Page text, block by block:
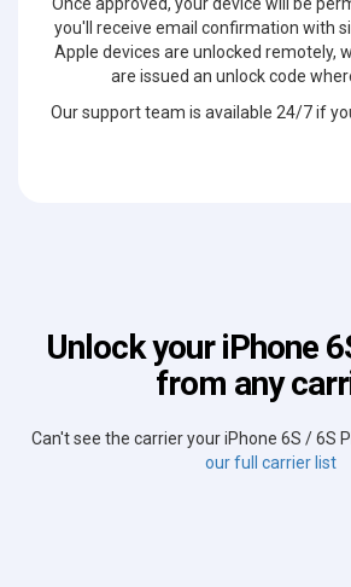
you'll receive email confirmation with
Apple devices are unlocked remotely,
are issued an unlock code
Our support team is available 24/7 if
Unlock your iPhone
from any
Can't see the carrier your iPhone 6S / 6S
our full carrier list